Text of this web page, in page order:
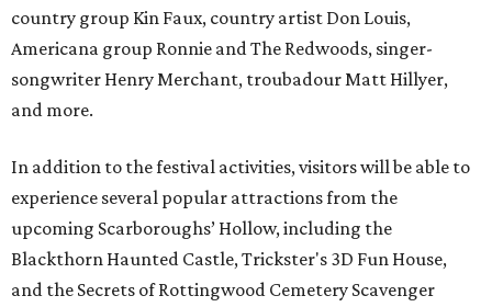
country group Kin Faux, country artist Don Louis,
Americana group Ronnie and The Redwoods, singer-
songwriter Henry Merchant, troubadour Matt Hillyer,
and more.
In addition to the festival activities, visitors will be able to
experience several popular attractions from the
upcoming Scarboroughs’ Hollow, including the
Blackthorn Haunted Castle, Trickster's 3D Fun House,
and the Secrets of Rottingwood Cemetery Scavenger